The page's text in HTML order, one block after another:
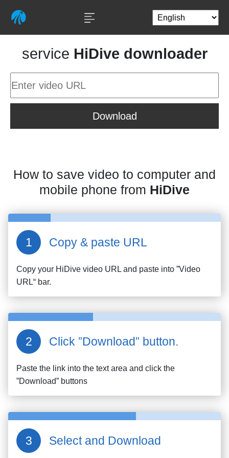
service HiDive downloader
Download
How to save video to computer and
mobile phone from HiDive
Copy & paste URL
Copy your HiDive video URL and paste into ”Video
URL“ bar.
Click ”Download” button.
Paste the link into the text area and click the
”Download” buttons
Select and Download